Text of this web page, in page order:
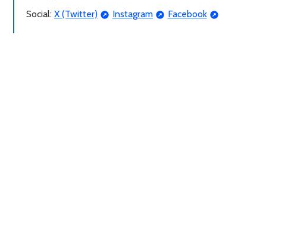
Social: X (Twitter) Instagram Facebook